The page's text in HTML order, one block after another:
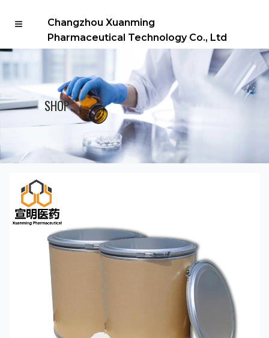
Changzhou Xuanming
Pharmaceutical Technology Co., Ltd
SHOP